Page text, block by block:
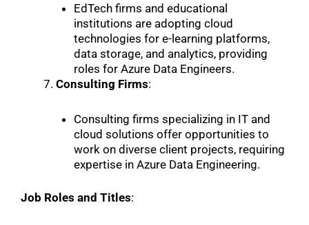
EdTech firms and educational
institutions are adopting cloud
technologies for e-learning platforms,
data storage, and analytics, providing
roles for Azure Data Engineers.
Consulting Firms:
Consulting firms specializing in IT and
cloud solutions offer opportunities to
work on diverse client projects, requiring
expertise in Azure Data Engineering.
Job Roles and Titles: